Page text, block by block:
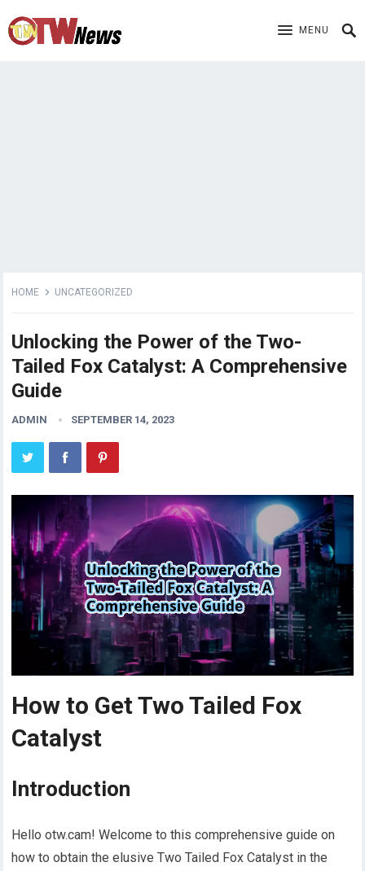
MENU
HOME UNCATEGORIZED
Unlocking the Power of the Two-
Tailed Fox Catalyst: A Comprehensive
Guide
ADMIN SEPTEMBER 14, 2023
How to Get Two Tailed Fox
Catalyst
Introduction
Hello otw.cam! Welcome to this comprehensive guide on
how to obtain the elusive Two Tailed Fox Catalyst in the